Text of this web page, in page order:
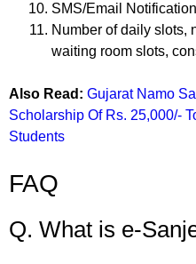
SMS/Email
Number of daily slots,
waiting room slots,
Also Read: Gujarat Namo
Scholarship Of Rs. 25,000/-
Students
FAQ
Q. What is e-